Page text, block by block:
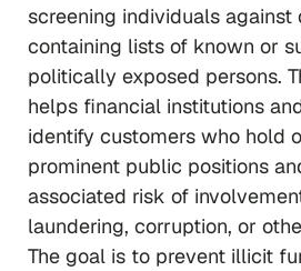
screening individuals against
containing lists of known or
politically exposed persons.
helps financial institutions
identify customers who hold
prominent public positions
associated risk of
laundering, corruption, or
The goal is to prevent illicit